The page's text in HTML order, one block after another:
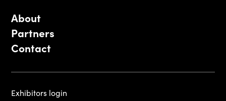
About
Partners
Contact
Exhibitors login